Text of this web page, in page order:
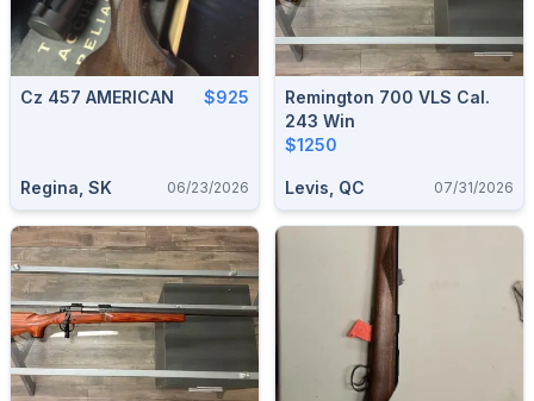
Cz 457 AMERICAN $925
Regina, SK 06/23/2026
Remington 700 VLS Cal.
243 Win
$1250
Levis, QC 07/31/2026